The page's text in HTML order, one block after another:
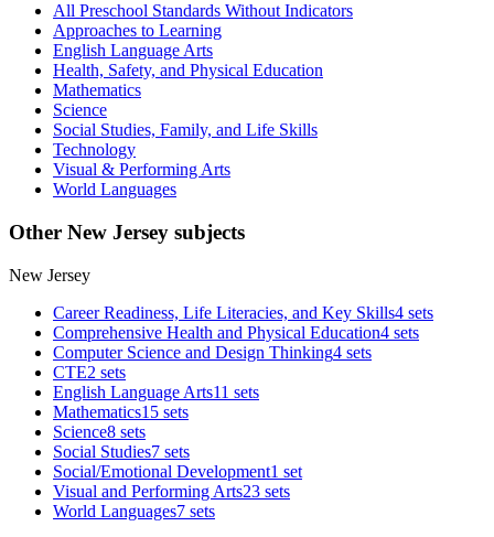
All Preschool Standards Without Indicators
Approaches to Learning
English Language Arts
Health, Safety, and Physical Education
Mathematics
Science
Social Studies, Family, and Life Skills
Technology
Visual & Performing Arts
World Languages
Other New Jersey subjects
New Jersey
Career Readiness, Life Literacies, and Key Skills4 sets
Comprehensive Health and Physical Education4 sets
Computer Science and Design Thinking4 sets
CTE2 sets
English Language Arts11 sets
Mathematics15 sets
Science8 sets
Social Studies7 sets
Social/Emotional Development1 set
Visual and Performing Arts23 sets
World Languages7 sets